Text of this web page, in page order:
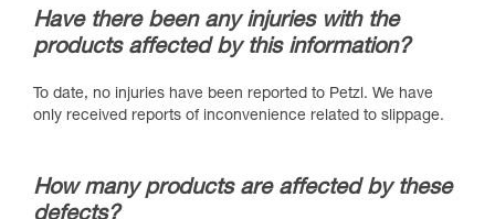
Have there been any injuries with the
products affected by this information?
To date, no injuries have been reported to Petzl. We have
only received reports of inconvenience related to slippage.
How many products are affected by these